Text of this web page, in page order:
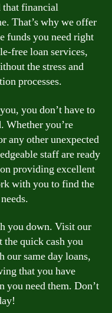
that financial
That’s why we offer
funds you need right
free loan services,
the stress and
processes.
you don’t have to
Whether you’re
any other unexpected
staff are ready
providing excellent
with you to find the
you down. Visit our
the quick cash you
our same day loans,
that you have
you need them. Don’t